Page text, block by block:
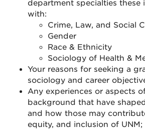
department specialties these
with:
Crime, Law, and Social
Gender
Race & Ethnicity
Sociology of Health &
Your reasons for seeking a
sociology and career
Any experiences or aspects
background that have
and how those may
equity, and inclusion of UNM;